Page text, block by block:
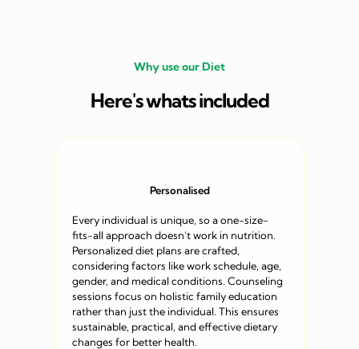
Why use our Diet
Here's whats included
Personalised
Every individual is unique, so a one-size-
fits-all approach doesn’t work in nutrition.
Personalized diet plans are crafted,
considering factors like work schedule, age,
gender, and medical conditions. Counseling
sessions focus on holistic family education
rather than just the individual. This ensures
sustainable, practical, and effective dietary
changes for better health.